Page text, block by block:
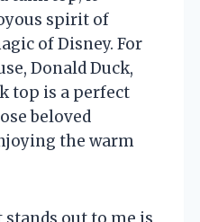
spirit of
of Disney. For
Donald Duck,
top is a perfect
beloved
the warm